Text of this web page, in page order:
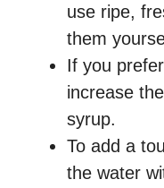
use ripe,
them
If you
increase
syrup.
To add a
the water